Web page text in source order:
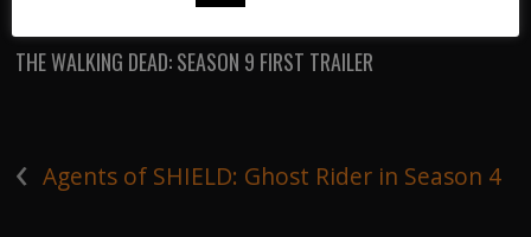
THE WALKING DEAD: SEASON 9 FIRST TRAILER
‹ Agents of SHIELD: Ghost Rider in Season 4